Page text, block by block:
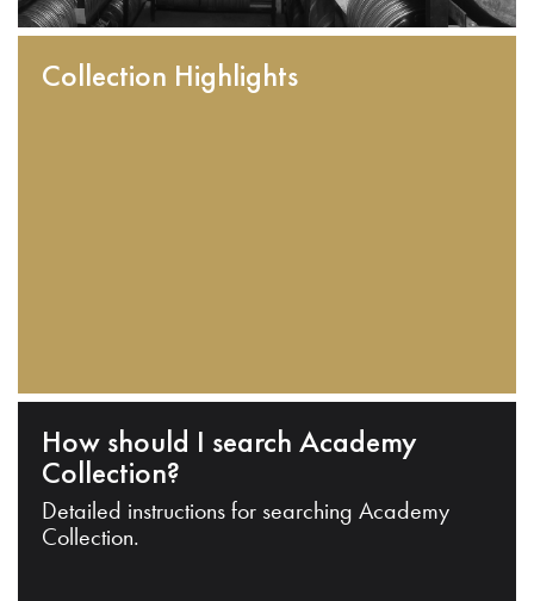
Collection Highlights
How should I search Academy
Collection?
Detailed instructions for searching Academy
Collection.